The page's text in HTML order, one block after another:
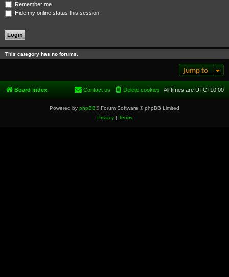
Remember me
Hide my online status this session
This category has no forums.
Jump to
Board index All times are UTC+10:00
Delete cookies
Contact us
Powered by phpBB® Forum Software © phpBB Limited
Privacy| Terms